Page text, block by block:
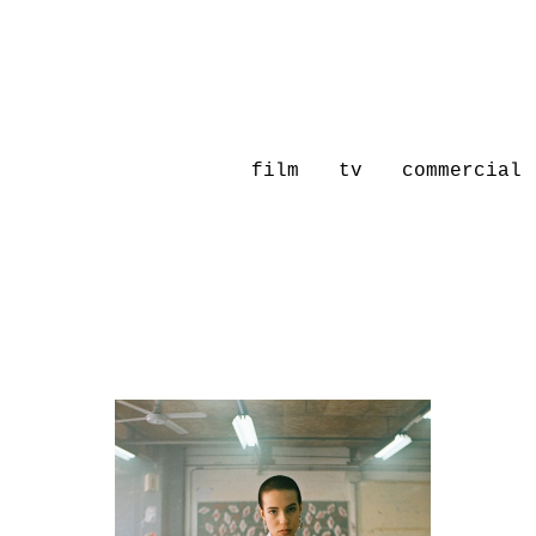
film tv commercial